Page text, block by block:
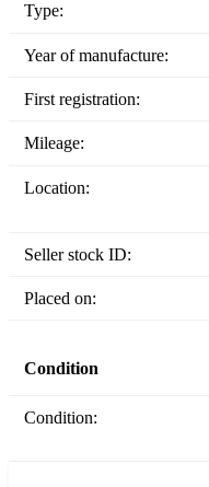
Type:
Year of manufacture:
First registration:
Mileage:
Location:
Seller stock ID:
Placed on:
Condition
Condition: